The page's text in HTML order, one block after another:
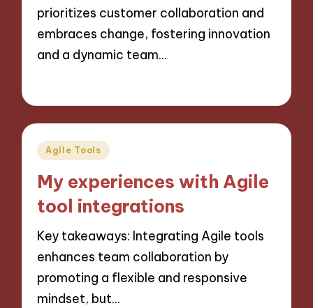
prioritizes customer collaboration and
embraces change, fostering innovation
and a dynamic team…
Posted
Agile Tools
My experiences with Agile
tool integrations
Key takeaways: Integrating Agile tools
enhances team collaboration by
promoting a flexible and responsive
mindset, but…